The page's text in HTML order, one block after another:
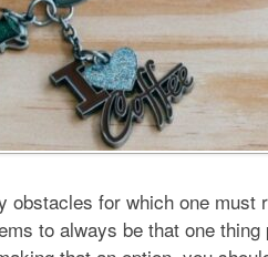
obstacles for which one must
to always be that one thing